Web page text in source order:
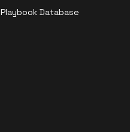
Playbook Database